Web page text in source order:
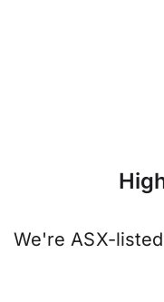
We're ASX-